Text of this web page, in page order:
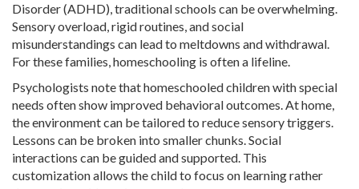
Disorder (ADHD), traditional schools can be overwhelming.
Sensory overload, rigid routines, and social
misunderstandings can lead to meltdowns and withdrawal.
For these families, homeschooling is often a lifeline.
Psychologists note that homeschooled children with special
needs often show improved behavioral outcomes. At home,
the environment can be tailored to reduce sensory triggers.
Lessons can be broken into smaller chunks. Social
interactions can be guided and supported. This
customization allows the child to focus on learning rather